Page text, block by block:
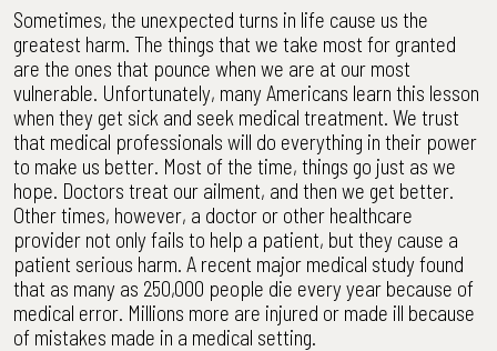
What
are
the
Most
Common
Forms
of
Medical
Error?
Learn
More
Sometimes, the unexpected turns in life cause us the
greatest harm. The things that we take most for granted
are the ones that pounce when we are at our most
vulnerable. Unfortunately, many Americans learn this lesson
when they get sick and seek medical treatment. We trust
that medical professionals will do everything in their power
to make us better. Most of the time, things go just as we
hope. Doctors treat our ailment, and then we get better.
Other times, however, a doctor or other healthcare
provider not only fails to help a patient, but they cause a
patient serious harm. A recent major medical study found
that as many as 250,000 people die every year because of
medical error. Millions more are injured or made ill because
of mistakes made in a medical setting.